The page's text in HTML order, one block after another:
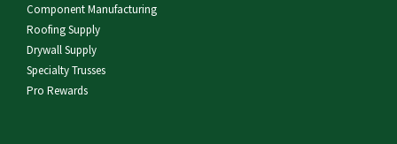
Component Manufacturing
Roofing Supply
Drywall Supply
Specialty Trusses
Pro Rewards